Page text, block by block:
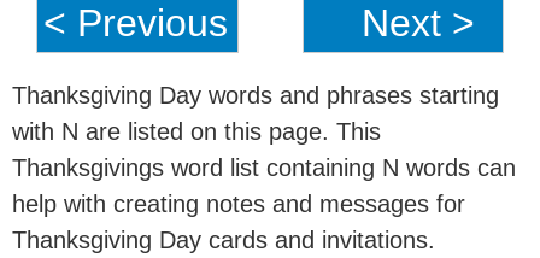
< Previous Next >
Thanksgiving Day words and phrases starting
with N are listed on this page. This
Thanksgivings word list containing N words can
help with creating notes and messages for
Thanksgiving Day cards and invitations.